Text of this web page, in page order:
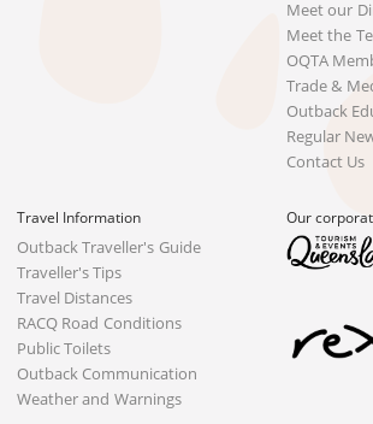
Meet our
Meet the
OQTA
Trade &
Outback
Regular
Contact Us
Travel Information
Outback Traveller's Guide
Traveller's Tips
Travel Distances
RACQ Road Conditions
Public Toilets
Outback Communication
Weather and Warnings
Our